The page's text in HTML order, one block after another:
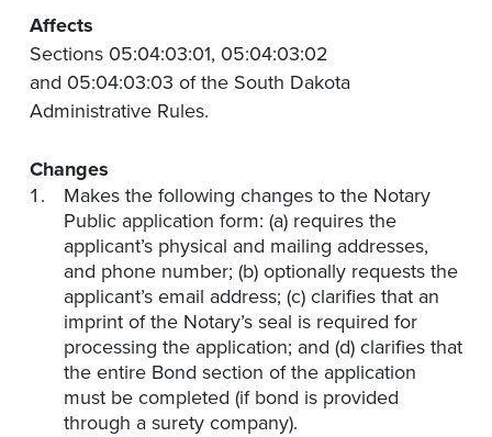
Affects
Sections 05:04:03:01, 05:04:03:02
and 05:04:03:03 of the South Dakota
Administrative Rules.
Changes
Makes the following changes to the Notary
Public application form: (a) requires the
applicant’s physical and mailing addresses,
and phone number; (b) optionally requests the
applicant’s email address; (c) clarifies that an
imprint of the Notary’s seal is required for
processing the application; and (d) clarifies that
the entire Bond section of the application
must be completed (if bond is provided
through a surety company).